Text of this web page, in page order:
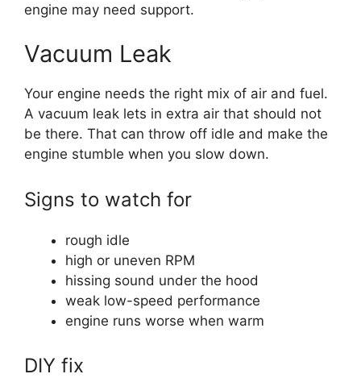
engine may need support.
Vacuum Leak
Your engine needs the right mix of air and fuel.
A vacuum leak lets in extra air that should not
be there. That can throw off idle and make the
engine stumble when you slow down.
Signs to watch for
rough idle
high or uneven RPM
hissing sound under the hood
weak low-speed performance
engine runs worse when warm
DIY fix